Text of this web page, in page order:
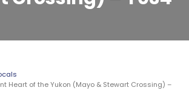
Heart of the Yukon (Mayo & Stewart Crossing) –